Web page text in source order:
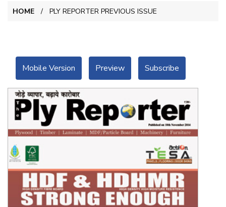
HOME PLY REPORTER PREVIOUS ISSUE
Mobile Version Preview Subscribe